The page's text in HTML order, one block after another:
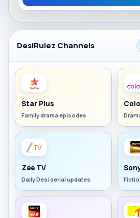
DesiRulez Channels
Star Plus
Family drama episodes
Zee TV
Daily Desi serial updates